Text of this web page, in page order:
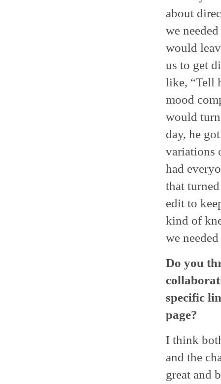
about
we
would
us to get
like, “Tell
mood
would
day, he
variations
had
that
edit to
kind of
we
Do you
specific
page?
I think
and the
great and